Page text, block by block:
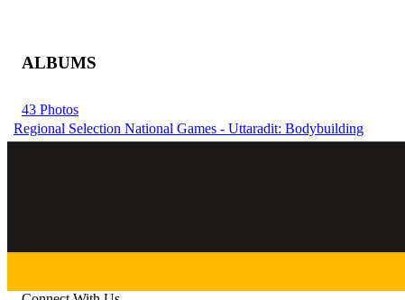
ALBUMS
43 Photos
Regional Selection National Games - Uttaradit: Bodybuilding